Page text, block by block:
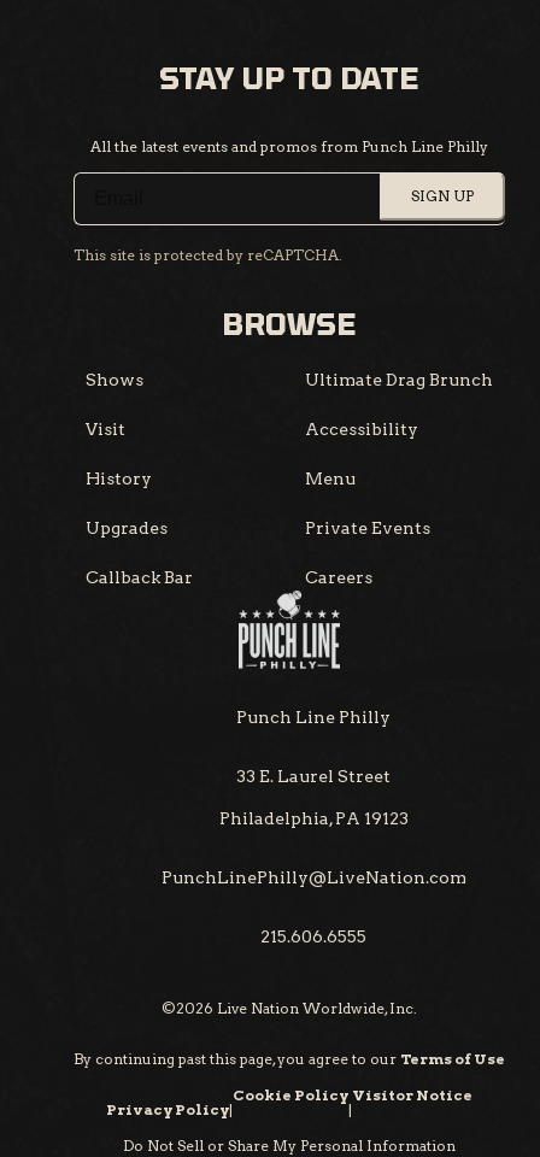
STAY UP TO DATE
All the latest events and promos from Punch Line Philly
SIGN UP
This site is protected by reCAPTCHA.
BROWSE
Shows Ultimate Drag Brunch
Visit Accessibility
History Menu
Upgrades Private Events
Callback Bar Careers
Punch Line Philly
33 E. Laurel Street
Philadelphia, PA 19123
PunchLinePhilly@LiveNation.com
215.606.6555
©2026 Live Nation Worldwide, Inc.
By continuing past this page, you agree to our Terms of Use
Privacy Policy|
Cookie Policy
|
Visitor Notice
Do Not Sell or Share My Personal Information